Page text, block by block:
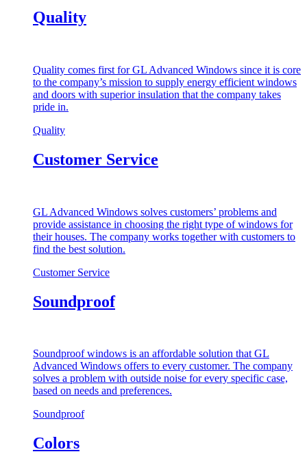
Quality
Quality comes first for GL Advanced Windows since it is core
to the company’s mission to supply energy efficient windows
and doors with superior insulation that the company takes
pride in.
Quality
Customer Service
GL Advanced Windows solves customers’ problems and
provide assistance in choosing the right type of windows for
their houses. The company works together with customers to
find the best solution.
Customer Service
Soundproof
Soundproof windows is an affordable solution that GL
Advanced Windows offers to every customer. The company
solves a problem with outside noise for every specific case,
based on needs and preferences.
Soundproof
Colors